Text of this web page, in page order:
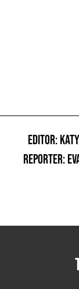
EDITOR:
REPORTER: